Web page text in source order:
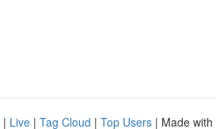
| Live | Tag Cloud | Top Users | Made with